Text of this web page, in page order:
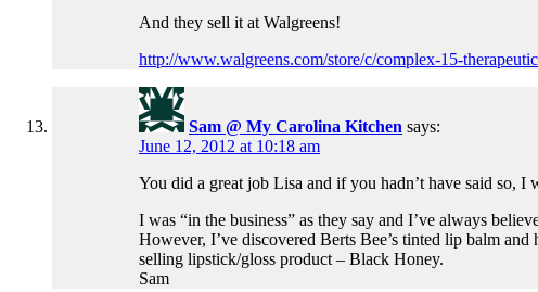
And they sell it at Walgreens!
http://www.walgreens.com/store/c/complex-15-
Sam @ My Carolina Kitchen says:
June 12, 2012 at 10:18 am
You did a great job Lisa and if you hadn’t have said so, I
I was “in the business” as they say and I’ve always
However, I’ve discovered Berts Bee’s tinted lip balm
selling lipstick/gloss product – Black Honey.
Sam